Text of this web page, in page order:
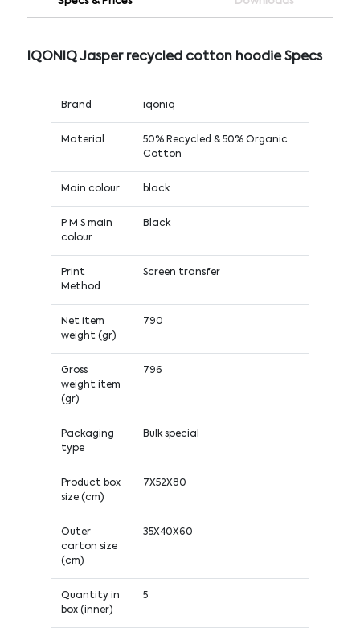
IQONIQ Jasper recycled cotton hoodie Specs
Brand iqoniq
Material
50% Recycled & 50% Organic
Cotton
Main colour black
P M S main
colour
Black
Print
Method
Screen transfer
Net item
weight (gr)
790
Gross
weight item
(gr)
796
Packaging
type
Bulk special
Product box
size (cm)
7X52X80
Outer
carton size
(cm)
35X40X60
Quantity in
box (inner)
5